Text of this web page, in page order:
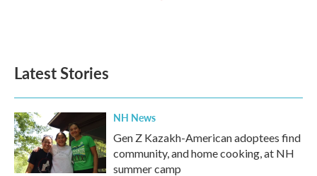
Latest Stories
NH News
Gen Z Kazakh-American adoptees find
community, and home cooking, at NH
summer camp